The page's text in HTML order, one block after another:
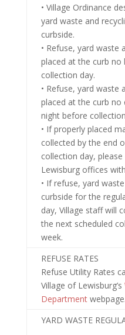
• Village Ordinance
yard waste and
curbside.
• Refuse, yard waste
placed at the curb no
collection day.
• Refuse, yard waste
placed at the curb no
night before
• If properly placed
collected by the end
collection day,
Lewisburg offices
• If refuse, yard
curbside for the
day, Village staff will
the next scheduled
week.
REFUSE RATES
Refuse Utility Rates
Village of Lewisburg’s
Department
YARD WASTE